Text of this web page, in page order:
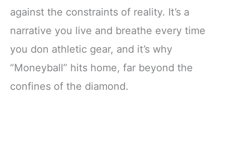
against the constraints of reality. It’s a
narrative you live and breathe every time
you don athletic gear, and it’s why
“Moneyball” hits home, far beyond the
confines of the diamond.